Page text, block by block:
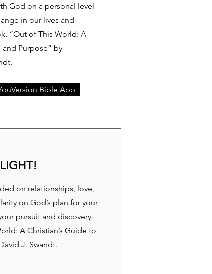
God on a personal level -
in our lives and
“Out of This World: A
and Purpose” by
Bible App
on relationships, love,
on God’s plan for your
pursuit and discovery.
A Christian’s Guide to
J. Swandt.